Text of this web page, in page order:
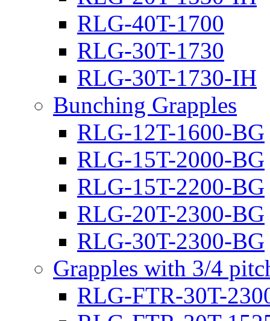
RLG-40T-1700
RLG-30T-1730
RLG-30T-1730-IH
Bunching Grapples
RLG-12T-1600-BG
RLG-15T-2000-BG
RLG-15T-2200-BG
RLG-20T-2300-BG
RLG-30T-2300-BG
Grapples with 3/4
RLG-FTR-30T-